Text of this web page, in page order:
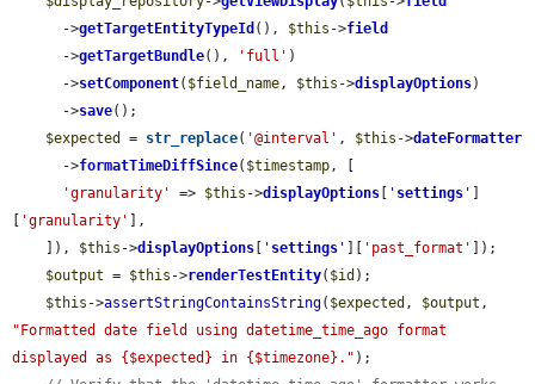
      ->
getTargetEntityTypeId (), $this ->field
      ->
getTargetBundle(), 'full' )
      ->
setComponent( $field_name, $this ->displayOptions)
      ->
save();
$expected
= str_replace( '@interval' , $this ->dateFormatter
      ->
formatTimeDiffSince( $timestamp, [
'granularity'
=> $this ->displayOptions ' settings '
'granularity'
],
    ]),
$this ->displayOptions ' settings ' 'past_format'
]);
$output = $this ->renderTestEntity( $id );
$this ->assertStringContainsString( $expected , $output
"Formatted date field using datetime_time_ago format
displayed as {$expected} in {$timezone}." );